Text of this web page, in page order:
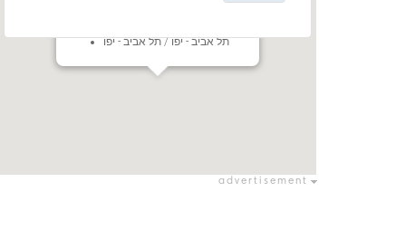
תל אביב - יפו / תל אביב - יפו
advertisement